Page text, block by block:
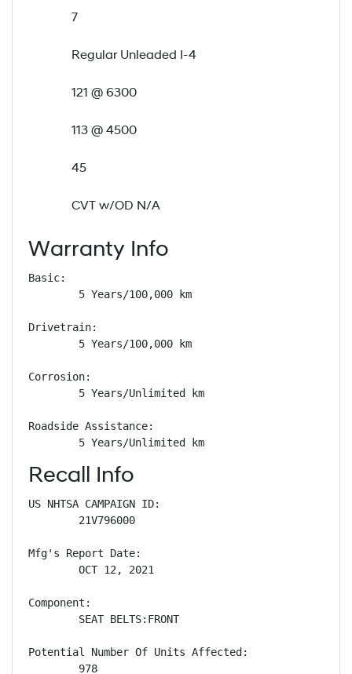
7
Regular Unleaded I-4
121 @ 6300
113 @ 4500
45
CVT w/OD N/A
Warranty Info
Basic:
        5 Years/100,000 km
Drivetrain:
        5 Years/100,000 km
Corrosion:
        5 Years/Unlimited km
Roadside Assistance:
        5 Years/Unlimited km
Recall Info
US NHTSA CAMPAIGN ID:
        21V796000
Mfg's Report Date:
        OCT 12, 2021
Component:
        SEAT BELTS:FRONT
Potential Number Of Units Affected:
        978